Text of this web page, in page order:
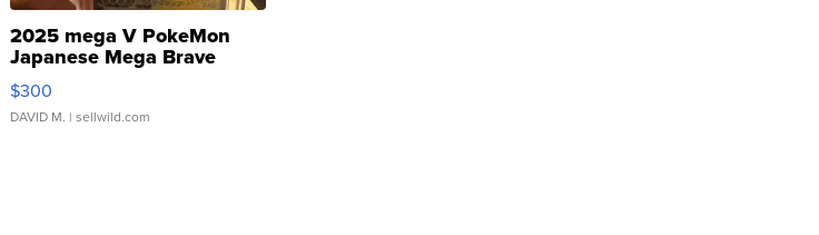
2025 mega V PokeMon
Japanese Mega Brave
076/063 Super Rare H...
$300
DAVID M. | sellwild.com